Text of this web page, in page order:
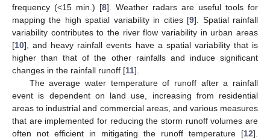
frequency (<15 min.) [8]. Weather radars are useful tools for
mapping the high spatial variability in cities [9]. Spatial rainfall
variability contributes to the river flow variability in urban areas
[10], and heavy rainfall events have a spatial variability that is
higher than that of the other rainfalls and induce significant
changes in the rainfall runoff [11].
The average water temperature of runoff after a rainfall
event is dependent on land use, increasing from residential
areas to industrial and commercial areas, and various measures
that are implemented for reducing the storm runoff volumes are
often not efficient in mitigating the runoff temperature [12].